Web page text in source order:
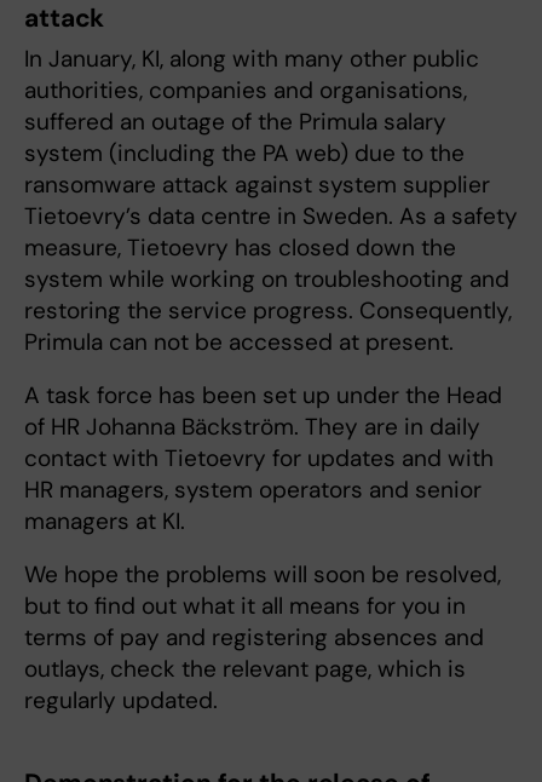
attack
In January, KI, along with many other public
authorities, companies and organisations,
suffered an outage of the Primula salary
system (including the PA web) due to the
ransomware attack against system supplier
Tietoevry’s data centre in Sweden. As a safety
measure, Tietoevry has closed down the
system while working on troubleshooting and
restoring the service progress. Consequently,
Primula can not be accessed at present.
A task force has been set up under the Head
of HR Johanna Bäckström. They are in daily
contact with Tietoevry for updates and with
HR managers, system operators and senior
managers at KI.
We hope the problems will soon be resolved,
but to find out what it all means for you in
terms of pay and registering absences and
outlays, check the relevant page, which is
regularly updated.